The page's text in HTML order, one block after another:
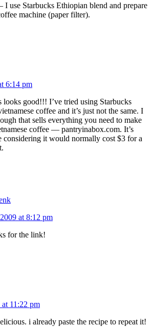
I use Starbucks Ethiopian blend and prepare
machine (paper filter).
6:14 pm
good!!! I’ve tried using Starbucks
coffee and it’s just not the same. I
that sells everything you need to make
coffee — pantryinabox.com. It’s
considering it would normally cost $3 for a
at 8:12 pm
for the link!
11:22 pm
i already paste the recipe to repeat it!